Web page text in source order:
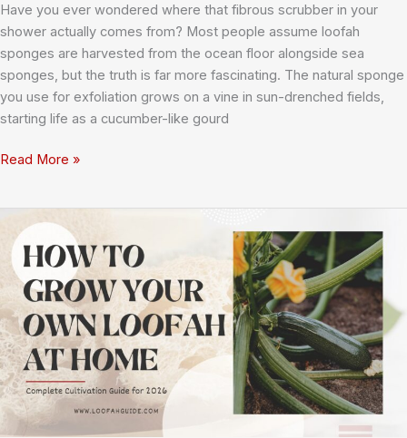
Have you ever wondered where that fibrous scrubber in your
shower actually comes from? Most people assume loofah
sponges are harvested from the ocean floor alongside sea
sponges, but the truth is far more fascinating. The natural sponge
you use for exfoliation grows on a vine in sun-drenched fields,
starting life as a cucumber-like gourd
Loofah
Understanding
the
Luffa
aegyptiaca
Plant
Read More »